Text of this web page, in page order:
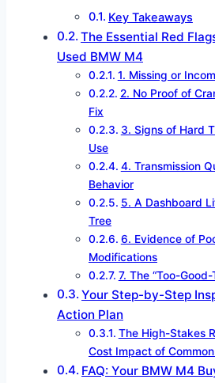
Key Takeaways
The Essential Red
Used BMW M4
1. Missing or
2. No Proof of
Fix
3. Signs of Hard
Use
4. Transmission
Behavior
5. A Dashboard
Tree
6. Evidence of
Modifications
7. The “Too-
Your Step-by-Step
Action Plan
The High-Stakes
Cost Impact of
FAQ: Your BMW M4